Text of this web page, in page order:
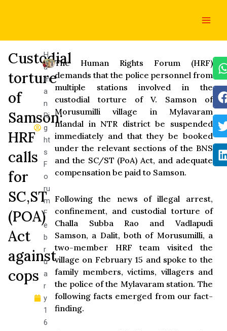
Custodial
torture
of
Samson:
HRF
calls
for
SC,ST
(POA)
Act
against
cops
H
u
m
a
n
Ri
g
ht
s
F
o
ru
m
F
e
b
r
u
a
r
y
1
6
The Human Rights Forum (HRF)
demands that the police personnel from
multiple stations involved in the
custodial torture of V. Samson of
Morusumilli village in Mylavaram
mandal in NTR district be suspended
immediately and that they be booked
under the relevant sections of the BNS
and the SC/ST (PoA) Act, and adequate
compensation be paid to Samson.
Following the news of illegal arrest,
confinement, and custodial torture of
Challa Subba Rao and Vadlapudi
Samson, a Dalit, both of Morusumilli, a
two-member HRF team visited the
village on February 15 and spoke to the
family members, victims, villagers and
the police of the Mylavaram station. The
following facts emerged from our fact-
finding.